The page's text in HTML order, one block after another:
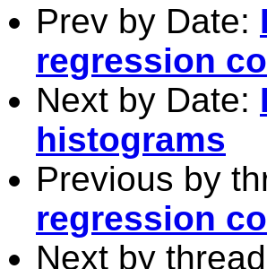
Prev by Date:
regression
Next by Date:
histograms
Previous by
regression
Next by